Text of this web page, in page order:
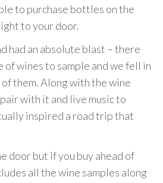
to purchase bottles on the
to your door.
had an absolute blast – there
of wines to sample and we fell in
them. Along with the wine
with it and live music to
inspired a road trip that
door but if you buy ahead of
all the wine samples along